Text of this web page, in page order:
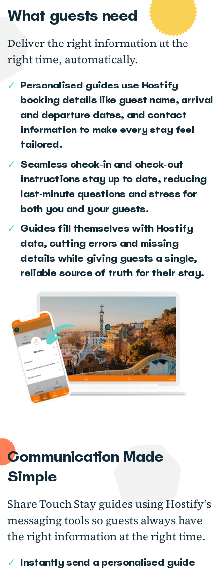
What guests need
Deliver the right information at the
right time, automatically.
✓ Personalised guides use Hostify
booking details like guest name, arrival
and departure dates, and contact
information to make every stay feel
tailored.
✓ Seamless check‑in and check‑out
instructions stay up to date, reducing
last‑minute questions and stress for
both you and your guests.
✓ Guides fill themselves with Hostify
data, cutting errors and missing
details while giving guests a single,
reliable source of truth for their stay.
Communication Made
Simple
Share Touch Stay guides using Hostify’s
messaging tools so guests always have
the right information at the right time.
✓ Instantly send a personalised guide